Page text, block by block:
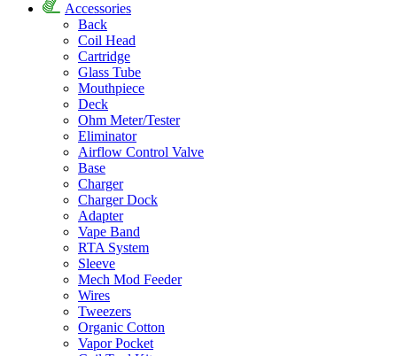
Accessories
Back
Coil Head
Cartridge
Glass Tube
Mouthpiece
Deck
Ohm Meter/Tester
Eliminator
Airflow Control Valve
Base
Charger
Charger Dock
Adapter
Vape Band
RTA System
Sleeve
Mech Mod Feeder
Wires
Tweezers
Organic Cotton
Vapor Pocket